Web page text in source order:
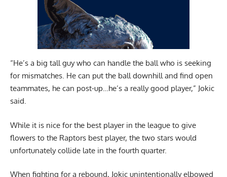
“He’s a big tall guy who can handle the ball who is seeking
for mismatches. He can put the ball downhill and find open
teammates, he can post-up…he’s a really good player,” Jokic
said.
While it is nice for the best player in the league to give
flowers to the Raptors best player, the two stars would
unfortunately collide late in the fourth quarter.
When fighting for a rebound, Jokic unintentionally elbowed